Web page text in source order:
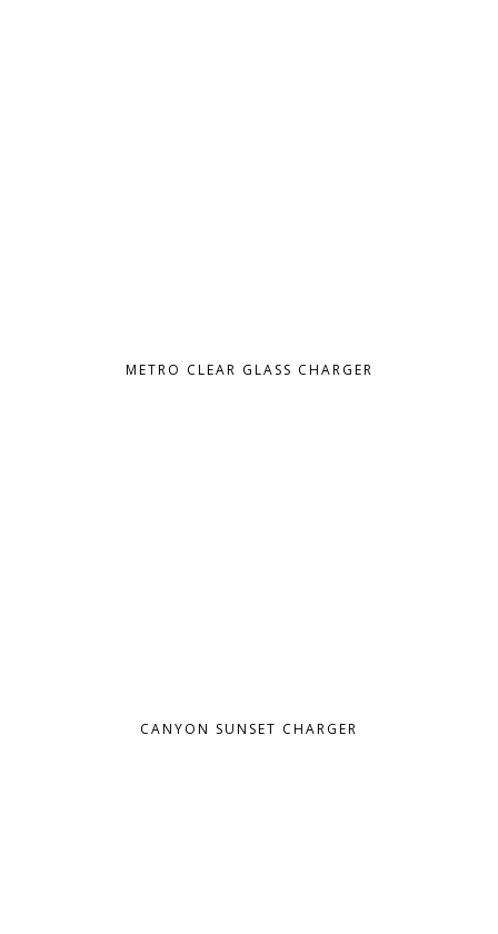
METRO CLEAR GLASS CHARGER
CANYON SUNSET CHARGER